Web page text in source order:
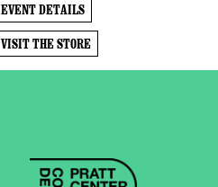
EVENT DETAILS
VISIT THE STORE